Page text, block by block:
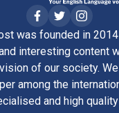
was founded in
interesting content
of our society.
among the
and high